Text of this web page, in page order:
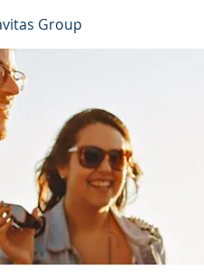
Group